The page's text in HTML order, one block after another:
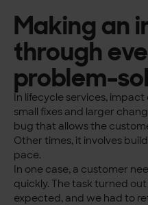
Making an
through
problem-
In lifecycle services,
small fixes and larger
bug that allows the
Other times, it involves
pace.
In one case, a customer
quickly. The task turned
expected, and we had to